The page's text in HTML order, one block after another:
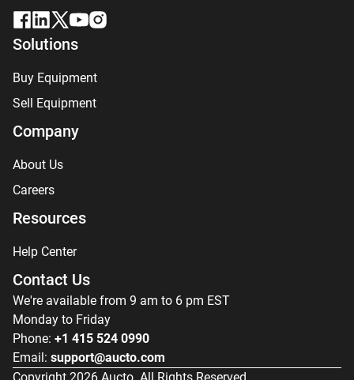
Solutions
Buy Equipment
Sell Equipment
Company
About Us
Careers
Resources
Help Center
Contact Us
We're available from 9 am to 6 pm EST
Monday to Friday
Phone: +1 415 524 0990
Email: support@aucto.com